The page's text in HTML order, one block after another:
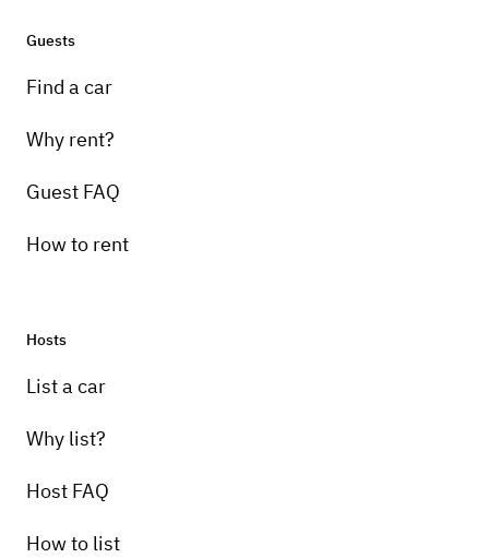
Guests
Find a car
Why rent?
Guest FAQ
How to rent
Hosts
List a car
Why list?
Host FAQ
How to list